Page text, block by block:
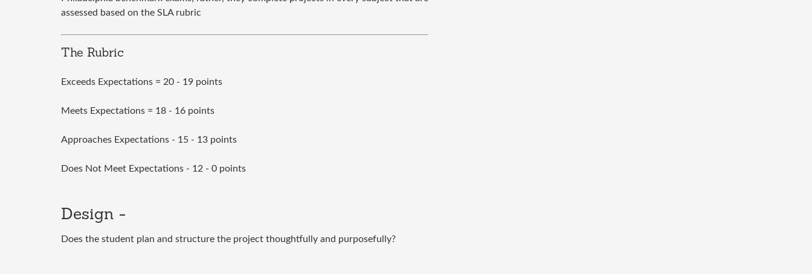
assessed based on the SLA rubric
The Rubric
Exceeds Expectations = 20 - 19 points
Meets Expectations = 18 - 16 points
Approaches Expectations - 15 - 13 points
Does Not Meet Expectations - 12 - 0 points
Design -
Does the student plan and structure the project thoughtfully and purposefully?